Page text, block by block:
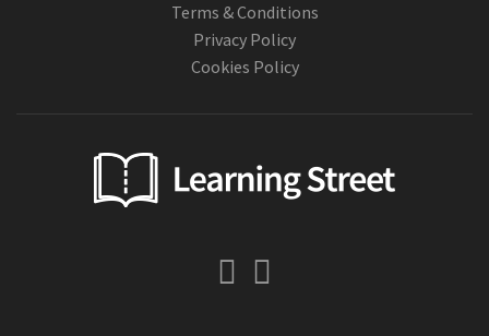
Terms & Conditions
Privacy Policy
Cookies Policy